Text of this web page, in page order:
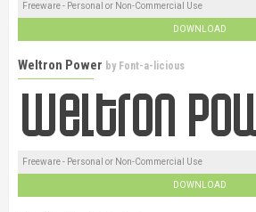
Freeware - Personal or Non-Commercial Use
DOWNLOAD
Weltron Power by Font-a-licious
Freeware - Personal or Non-Commercial Use
DOWNLOAD